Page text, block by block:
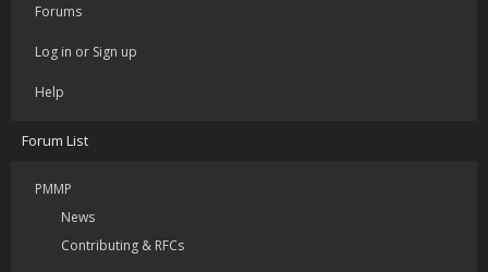
Forums
Log in or Sign up
Help
Forum List
PMMP
News
Contributing & RFCs